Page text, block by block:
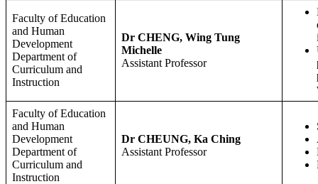
Faculty of Education
and Human
Development
Department of
Curriculum and
Instruction
Dr CHENG, Wing Tung
Michelle
Assistant Professor
Faculty of Education
and Human
Development
Department of
Curriculum and
Instruction
Dr CHEUNG, Ka Ching
Assistant Professor